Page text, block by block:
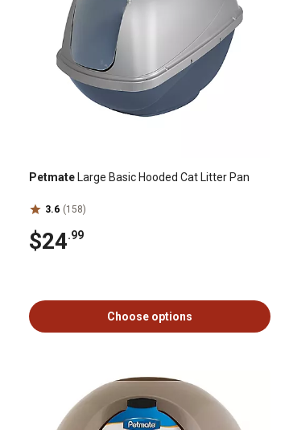
PetmateLarge Basic Hooded Cat Litter Pan
3.6 (158)
$24.99
Choose options